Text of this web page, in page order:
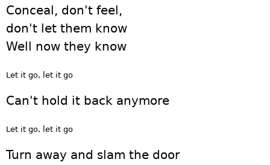
Conceal, don't feel,
don't let them know
Well now they know
Let it go, let it go
Can't hold it back anymore
Let it go, let it go
Turn away and slam the door